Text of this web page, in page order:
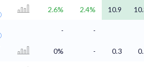
2.6% 2.4% 10.9
-
-
0% - 0.3